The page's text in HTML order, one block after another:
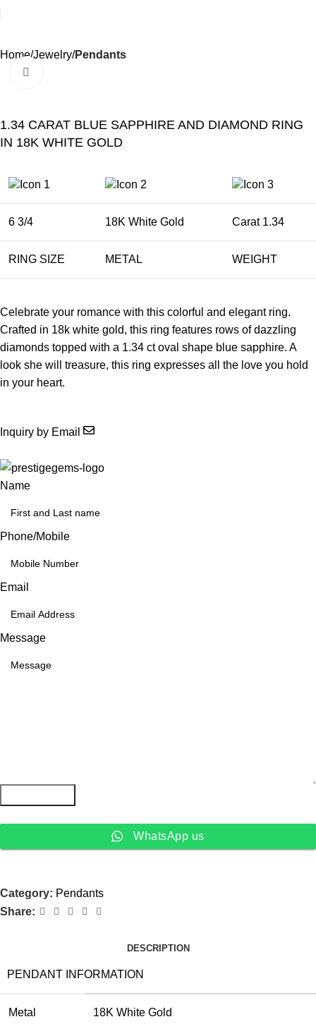
Home Jewelry Pendants
1.34 CARAT BLUE SAPPHIRE AND DIAMOND RING
IN 18K WHITE GOLD
6 3/4 18K White Gold Carat 1.34
RING SIZE METAL WEIGHT
Celebrate your romance with this colorful and elegant ring.
Crafted in 18k white gold, this ring features rows of dazzling
diamonds topped with a 1.34 ct oval shape blue sapphire. A
look she will treasure, this ring expresses all the love you hold
in your heart.
Inquiry by Email
Name
Phone/Mobile
Email
Message
WhatsApp us
Category: Pendants
Share:
DESCRIPTION
PENDANT INFORMATION
Metal 18K White Gold